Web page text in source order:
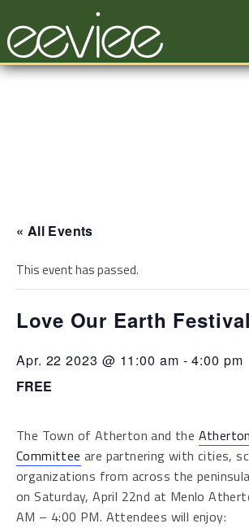
content
« All Events
This event has passed.
Love Our Earth Festival
Apr. 22 2023 @ 11:00 am -4:00 pm
FREE
The Town of Atherton and the
Committee are partnering with cities,
organizations from across the
on Saturday, April 22nd at Menlo
AM – 4:00 PM. Attendees will enjoy: